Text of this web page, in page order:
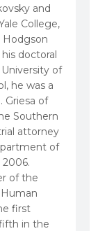
and
College,
Hodgson
doctoral
of
he was a
Griesa of
Southern
attorney
of
of the
first
in the